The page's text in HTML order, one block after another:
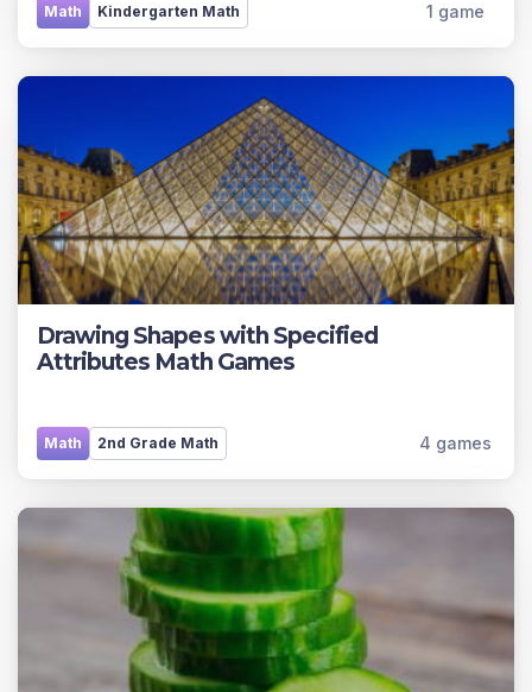
Kindergarten Math
Math 1 game
Drawing Shapes with Specified
Attributes Math Games
2nd Grade Math
Math 4 games